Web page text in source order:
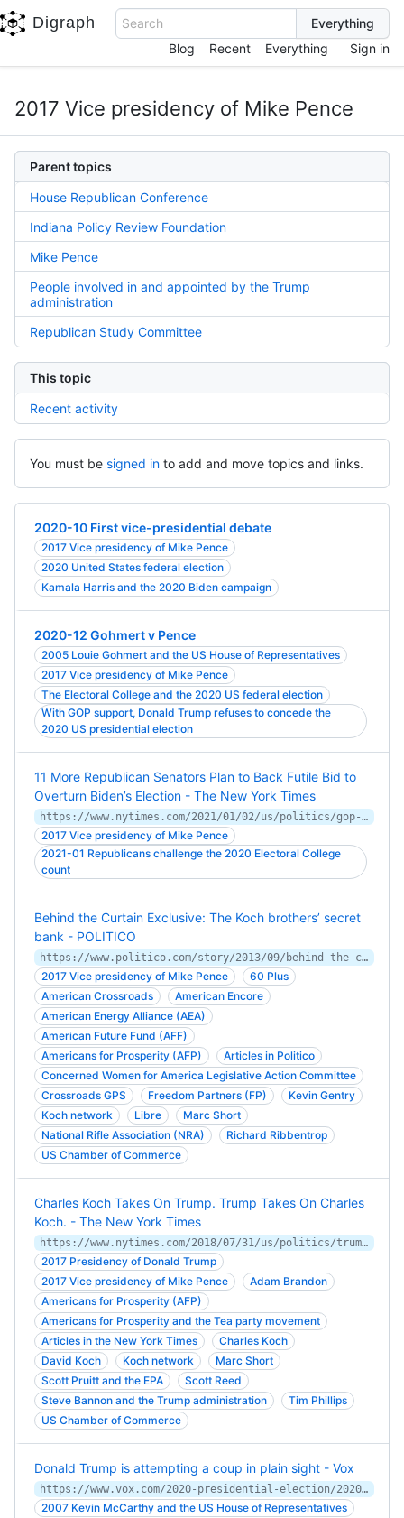
Digraph
Search
Blog
Recent Everything Sign in
2017 Vice presidency of Mike Pence
Parent topics
House Republican Conference
Indiana Policy Review Foundation
Mike Pence
People involved in and appointed by the Trump
administration
Republican Study Committee
This topic
Recent activity
You must be signed in to add and move topics and links.
2020-10 First vice-presidential debate
2017 Vice presidency of Mike Pence
2020 United States federal election
Kamala Harris and the 2020 Biden campaign
2020-12 Gohmert v Pence
2005 Louie Gohmert and the US House of Representatives
2017 Vice presidency of Mike Pence
The Electoral College and the 2020 US federal election
With GOP support, Donald Trump refuses to concede the
2020 US presidential election
11 More Republican Senators Plan to Back Futile Bid to
Overturn Biden’s Election - The New York Times
https://www.nytimes.com/2021/01/02/us/politics/gop-senators-josh-hawley-election.html
2017 Vice presidency of Mike Pence
2021-01 Republicans challenge the 2020 Electoral College
count
Behind the Curtain Exclusive: The Koch brothers’ secret
bank - POLITICO
https://www.politico.com/story/2013/09/behind-the-curtain-exclusive-the-koch-brothers-secret-bank-096669
2017 Vice presidency of Mike Pence
60 Plus
American Crossroads
American Encore
American Energy Alliance (AEA)
American Future Fund (AFF)
Americans for Prosperity (AFP)
Articles in Politico
Concerned Women for America Legislative Action Committee
Crossroads GPS
Freedom Partners (FP)
Kevin Gentry
Koch network
Libre
Marc Short
National Rifle Association (NRA)
Richard Ribbentrop
US Chamber of Commerce
Charles Koch Takes On Trump. Trump Takes On Charles
Koch. - The New York Times
https://www.nytimes.com/2018/07/31/us/politics/trump-koch-brothers.html
2017 Presidency of Donald Trump
2017 Vice presidency of Mike Pence
Adam Brandon
Americans for Prosperity (AFP)
Americans for Prosperity and the Tea party movement
Articles in the New York Times
Charles Koch
David Koch
Koch network
Marc Short
Scott Pruitt and the EPA
Scott Reed
Steve Bannon and the Trump administration
Tim Phillips
US Chamber of Commerce
Donald Trump is attempting a coup in plain sight - Vox
https://www.vox.com/2020-presidential-election/2020/11/7/21554114/trump-election-2020-voter-fraud-challenge-recount-biden
2007 Kevin McCarthy and the US House of Representatives